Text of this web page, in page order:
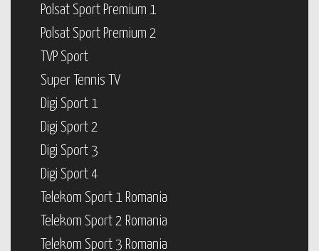
Polsat Sport Premium 1
Polsat Sport Premium 2
TVP Sport
Super Tennis TV
Digi Sport 1
Digi Sport 2
Digi Sport 3
Digi Sport 4
Telekom Sport 1 Romania
Telekom Sport 2 Romania
Telekom Sport 3 Romania